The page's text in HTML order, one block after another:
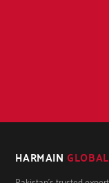
HARMAIN GLOBAL